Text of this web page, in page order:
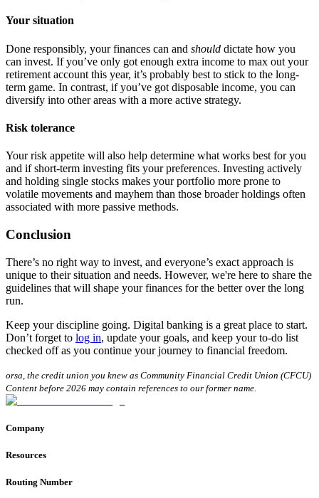
Your situation
Done responsibly, your finances can and should dictate how you
can invest. If you’ve only got enough extra income to max out your
retirement account this year, it’s probably best to stick to the long-
term game. In contrast, if you’ve got disposable income, you can
diversify into other areas with a more active strategy.
Risk tolerance
Your risk appetite will also help determine what works best for you
and if short-term investing fits your preferences. Investing actively
and holding single stocks makes your portfolio more prone to
volatile movements and mayhem than those broader holdings often
associated with more passive methods.
Conclusion
There’s no right way to invest, and everyone’s exact approach is
unique to their situation and needs. However, we're here to share the
guidelines that will shape your finances for the better over the long
run.
Keep your discipline going. Digital banking is a great place to start.
Don’t forget to log in, update your goals, and keep your to-do list
checked off as you continue your journey to financial freedom.
orsa, the credit union you knew as Community Financial Credit Union (CFCU)
Content before 2026 may contain references to our former name.
Company
Resources
Routing Number